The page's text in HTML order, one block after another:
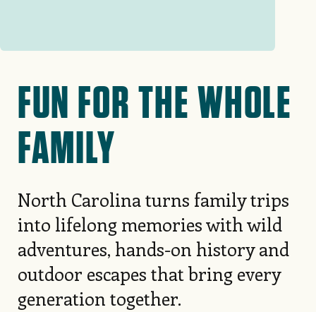
FUN FOR THE WHOLE
FAMILY
North Carolina turns family trips
into lifelong memories with wild
adventures, hands-on history and
outdoor escapes that bring every
generation together.